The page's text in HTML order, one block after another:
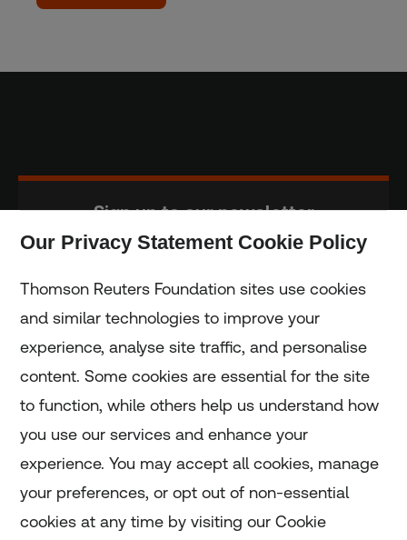
Sign up to our newsletter
Home
Home
Coronavirus
LGBT+
Our Privacy Statement Cookie Policy
Thomson Reuters Foundation sites use cookies
and similar technologies to improve your
experience, analyse site traffic, and personalise
content. Some cookies are essential for the site
to function, while others help us understand how
you use our services and enhance your
experience. You may accept all cookies, manage
your preferences, or opt out of non-essential
cookies at any time by visiting our Cookie